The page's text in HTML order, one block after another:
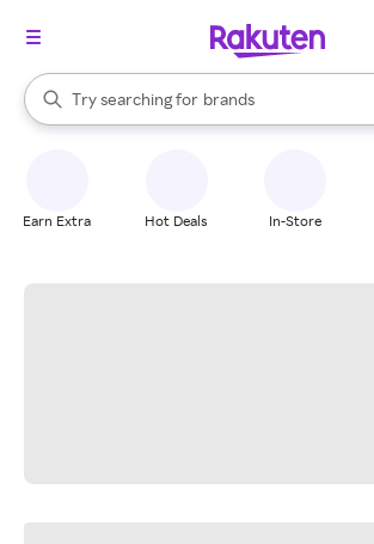
Search Rakuten
Try searching for
stores
brands
groceries
When autocomplete results are available, use
Earn Extra Hot Deals In-Store